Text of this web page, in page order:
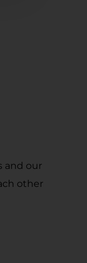
and our
other